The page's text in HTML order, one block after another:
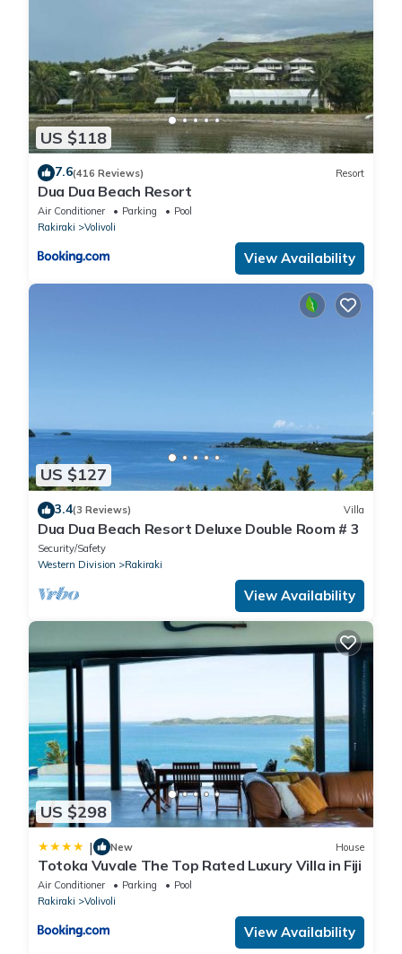
US $118
7.6(416 Reviews) Resort
Dua Dua Beach Resort
Air Conditioner Parking
Pool
Rakiraki
Volivoli
View Availability
US $127
3.4(3 Reviews) Villa
Dua Dua Beach Resort Deluxe Double Room # 3
Security/Safety
Western Division
Rakiraki
View Availability
US $298
| New House
Totoka Vuvale The Top Rated Luxury Villa in Fiji
Air Conditioner Parking
Pool
Rakiraki
Volivoli
View Availability